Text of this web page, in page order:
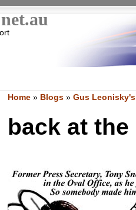
Home» Blogs» Gus
back at